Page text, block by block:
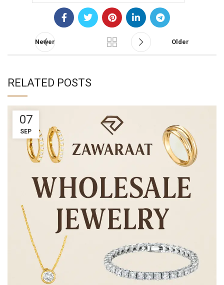
Newer Older
RELATED POSTS
07
SEP